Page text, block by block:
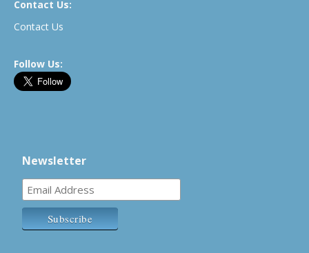
Contact Us:
Contact Us
Follow Us:
Newsletter